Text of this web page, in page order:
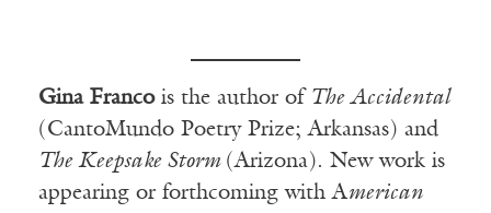
Gina Francois the author of The Accidental
(CantoMundo Poetry Prize; Arkansas) and
The Keepsake Storm (Arizona). New work is
appearing or forthcoming with American